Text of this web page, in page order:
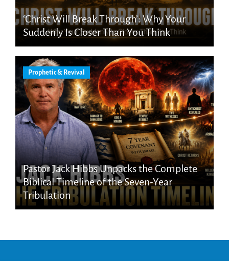
‘Christ Will Break Through’: Why Your
Suddenly Is Closer Than You Think
Prophetic & Revival
Pastor Jack Hibbs Unpacks the Complete
Biblical Timeline of the Seven-Year
Tribulation